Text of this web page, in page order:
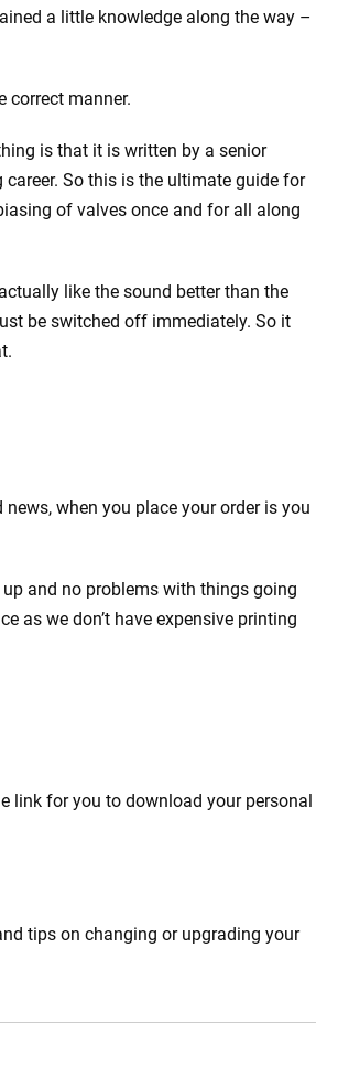
a little knowledge along the way –
correct manner.
is that it is written by a senior
So this is the ultimate guide for
of valves once and for all along
like the sound better than the
be switched off immediately. So it
when you place your order is you
and no problems with things going
as we don’t have expensive printing
link for you to download your personal
tips on changing or upgrading your